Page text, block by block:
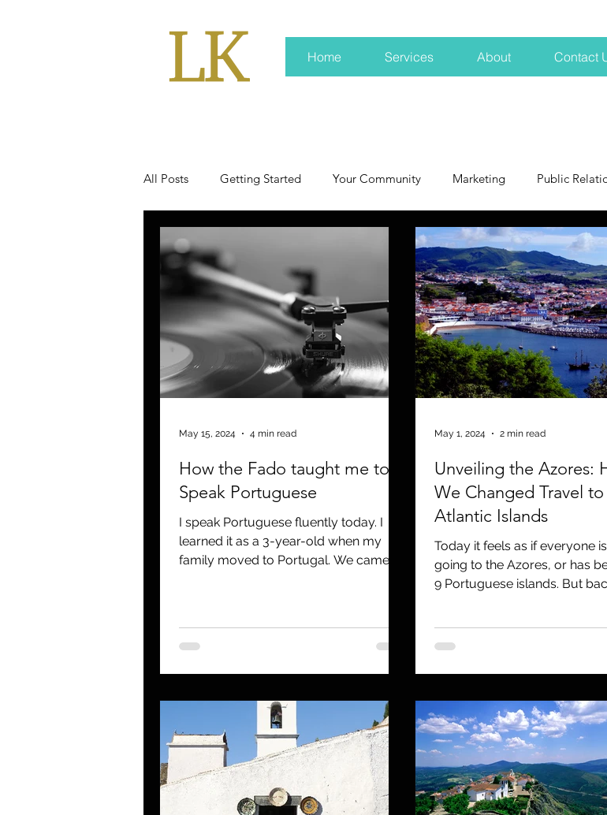
Home Services About Contact
All Posts Getting Started Your Community Marketing Public
policy Big Pharma New Hampshire
press kit media kits Nonprofits crisis crisis training
blogging newsletters outreach TWA Aviation Brand
How the Fado taught me to
Speak Portuguese
I speak Portuguese fluently today. I
learned it as a 3-year-old when my
family moved to Portugal. We came
May 15, 2024 4 min read
Unveiling the Azores:
We Changed Travel
Atlantic Islands
Today it feels as if everyone
going to the Azores, or has
9 Portuguese islands. But
May 1, 2024 2 min read